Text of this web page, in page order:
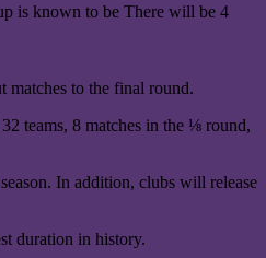
is known to be There will be 4
matches to the final round.
teams, 8 matches in the ⅛ round,
In addition, clubs will release
duration in history.